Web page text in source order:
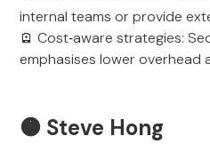
internal teams or provide
🪫 Cost‑aware strategies:
emphasises lower overhead
🟠 Steve Hong